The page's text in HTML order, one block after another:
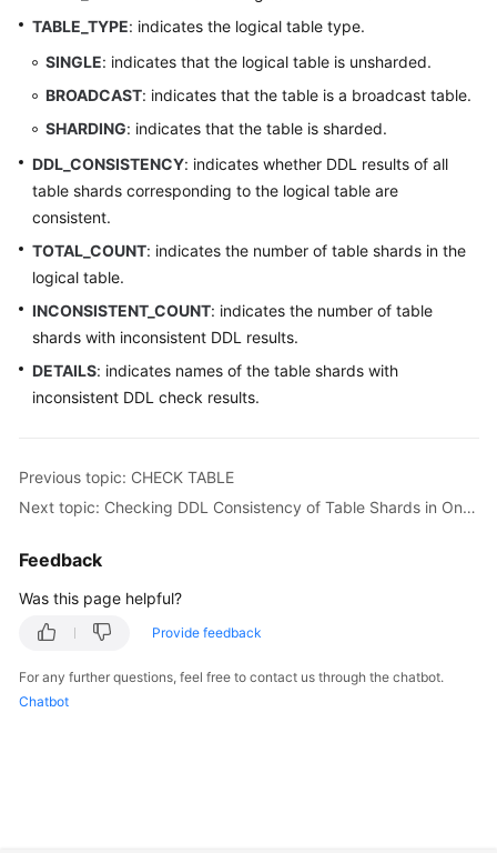
Documents
General
Reference
Glossary
Shared
Responsibilities
Service
Level
White
Endpoints
TABLE_TYPE: indicates the logical table type.
SINGLE: indicates that the logical table is unsharded.
BROADCAST: indicates that the table is a broadcast table.
SHARDING: indicates that the table is sharded.
DDL_CONSISTENCY: indicates whether DDL results of all
table shards corresponding to the logical table are
consistent.
TOTAL_COUNT: indicates the number of table shards in the
logical table.
INCONSISTENT_COUNT: indicates the number of table
shards with inconsistent DDL results.
DETAILS: indicates names of the table shards with
inconsistent DDL check results.
Previous topic: CHECK TABLE
Next topic: Checking DDL Consistency of Table Shards in One Logical Table
Feedback
Was this page helpful?
Provide feedback
For any further questions, feel free to contact us through the chatbot.
Chatbot